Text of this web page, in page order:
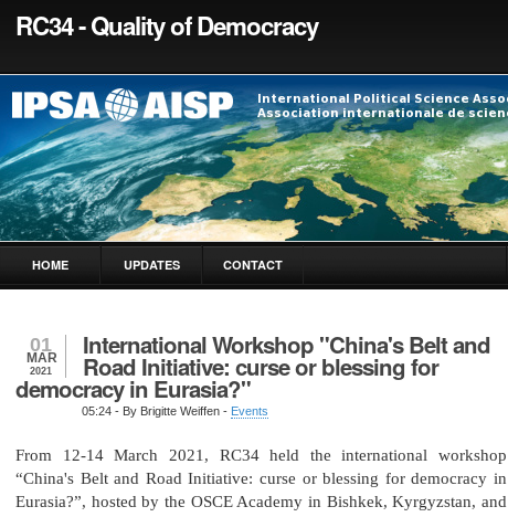
RC34 - Quality of Democracy
HOME UPDATES CONTACT
01
MAR
2021
International Workshop "China's Belt and
Road Initiative: curse or blessing for
democracy in Eurasia?"
05:24 - By Brigitte Weiffen - Events
From 12-14 March 2021, RC34 held the international workshop
“China's Belt and Road Initiative: curse or blessing for democracy in
Eurasia?”, hosted by the OSCE Academy in Bishkek, Kyrgyzstan, and